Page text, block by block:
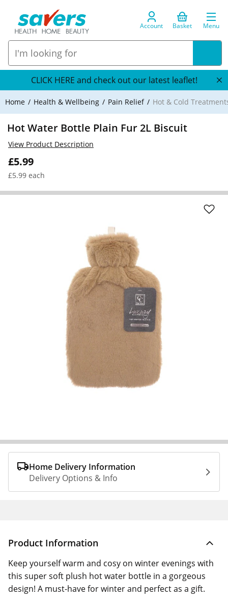
Account Basket Menu
CLICK HERE and check out our latest leaflet!
Home Health & Wellbeing Pain Relief Hot & Cold
Hot Water Bottle Plain Fur 2L Biscuit
£5.99
£5.99 each
View Product Description
Home Delivery Information
Delivery Options & Info
Product Information
Keep yourself warm and cosy on winter evenings with
this super soft plush hot water bottle in a gorgeous
design! A must-have for winter and perfect as a gift.